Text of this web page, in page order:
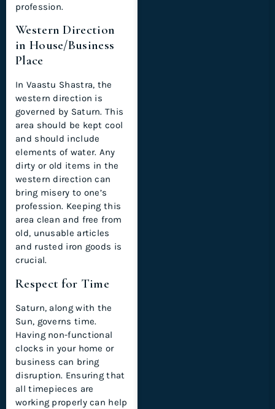
profession.
Western Direction
in House/Business
Place
In Vaastu Shastra, the
western direction is
governed by Saturn. This
area should be kept cool
and should include
elements of water. Any
dirty or old items in the
western direction can
bring misery to one’s
profession. Keeping this
area clean and free from
old, unusable articles
and rusted iron goods is
crucial.
Respect for Time
Saturn, along with the
Sun, governs time.
Having non-functional
clocks in your home or
business can bring
disruption. Ensuring that
all timepieces are
working properly can help